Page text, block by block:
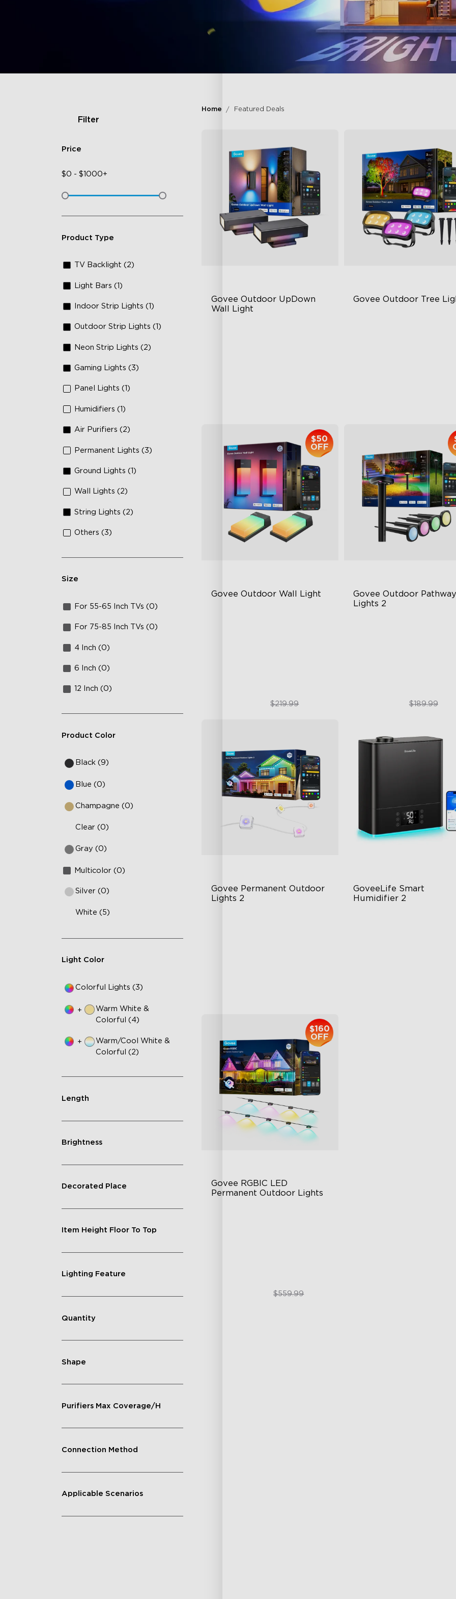
Filter
Price
$0 - $1000+
Product Type
TV Backlight (2)
Light Bars (1)
Indoor Strip Lights (1)
Outdoor Strip Lights (1)
Neon Strip Lights (2)
Gaming Lights (3)
Panel Lights (1)
Humidifiers (1)
Air Purifiers (2)
Permanent Lights (3)
Ground Lights (1)
Wall Lights (2)
String Lights (2)
Others (3)
Size
For 55-65 Inch TVs (0)
For 75-85 Inch TVs (0)
4 Inch (0)
6 Inch (0)
12 Inch (0)
Product Color
Black (9)
Blue (0)
Champagne (0)
Clear (0)
Gray (0)
Multicolor (0)
Silver (0)
White (5)
Light Color
Colorful Lights (3)
+
Warm White &
Colorful (4)
+
Warm/Cool White &
Colorful (2)
Length
Brightness
Decorated Place
Item Height Floor To Top
Lighting Feature
Quantity
Shape
Purifiers Max Coverage/H
Connection Method
Applicable Scenarios
Home Featured Deals
Govee Outdoor UpDown
Wall Light
Govee Outdoor Tree
Govee Outdoor Wall Light
$50
OFF
$169.99$219.99
Govee Outdoor Pathway
Lights 2
$151.99$189.99
Govee Permanent Outdoor
Lights 2
GoveeLife Smart
Humidifier 2
Govee RGBIC LED
Permanent Outdoor Lights
$160
OFF
$399.99$559.99